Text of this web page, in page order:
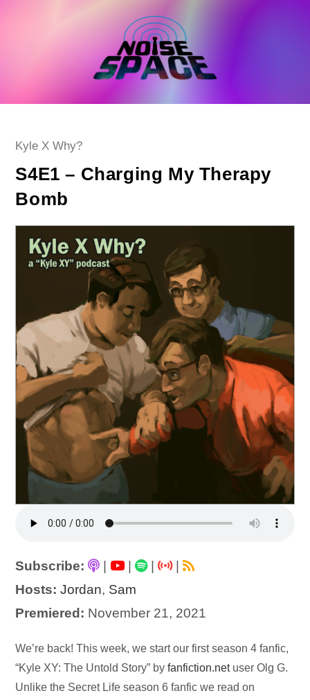
Post
Kyle X Why?
S4E1 – Charging My Therapy
Bomb
Subscribe: | |
|
Hosts: Jordan, Sam
Premiered: November 21, 2021
Audio
Player
We’re back! This week, we start our first season 4 fanfic,
“Kyle XY: The Untold Story” byfanfiction.netuser Olg G.
Unlike the Secret Life season 6 fanfic we read on